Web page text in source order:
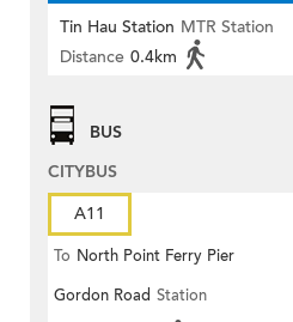
Tin Hau Station MTR Station
Distance 0.4km
BUS
CITYBUS
A11
To North Point Ferry Pier
Gordon Road Station